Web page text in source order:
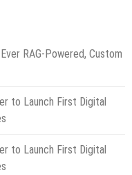
RAG-Powered, Custom
to Launch First Digital
to Launch First Digital